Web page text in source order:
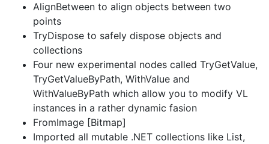
AlignBetween to align objects between two
points
TryDispose to safely dispose objects and
collections
Four new experimental nodes called TryGetValue,
TryGetValueByPath, WithValue and
WithValueByPath which allow you to modify VL
instances in a rather dynamic fasion
FromImage [Bitmap]
Imported all mutable .NET collections like List,